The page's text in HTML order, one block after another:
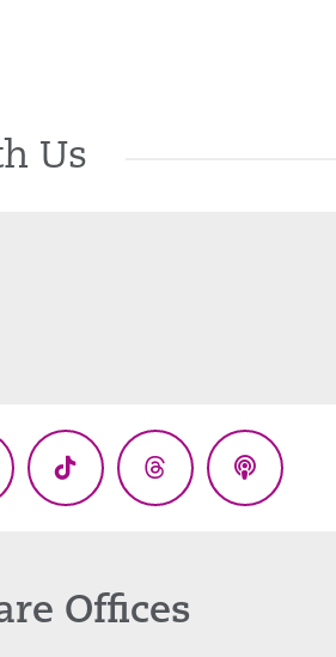
Us
TikTok ThreadsPodcasts
Offices